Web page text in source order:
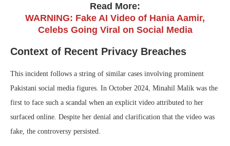
Read More:
WARNING: Fake AI Video of Hania Aamir,
Celebs Going Viral on Social Media
Context of Recent Privacy Breaches
This incident follows a string of similar cases involving prominent
Pakistani social media figures. In October 2024, Minahil Malik was the
first to face such a scandal when an explicit video attributed to her
surfaced online. Despite her denial and clarification that the video was
fake, the controversy persisted.